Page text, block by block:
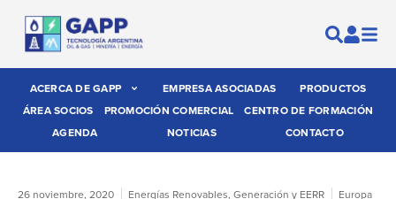
ACERCA DE GAPP EMPRESA ASOCIADAS
PRODUCTOS
ÁREA SOCIOS
PROMOCIÓN COMERCIAL
CENTRO DE FORMACIÓN
AGENDA
NOTICIAS CONTACTO
26 noviembre, 2020 Energías Renovables, Generación y EERR
Europa